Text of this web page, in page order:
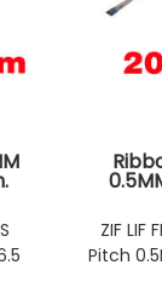
same
ZIF LIF
Pitch